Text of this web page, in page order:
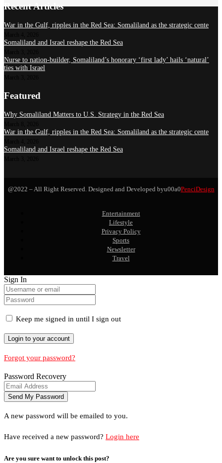
Recent Articles
War in the Gulf, ripples in the Red Sea: Somaliland as the strategic cente
Somaliland and Israel reshape the Red Sea
Nurse to nation-builder, Somaliland’s honorary ‘first lady’ hails ‘natural’
ties with Israel
Featured
Why Somaliland Matters to U.S. Strategy in the Red Sea
War in the Gulf, ripples in the Red Sea: Somaliland as the strategic cente
Somaliland and Israel reshape the Red Sea
@2022 – All Right Reserved. Designed and Developed byu00a0PenciDesign
Entertainment
Lifestyle
Privacy Policy
Sports
Newsletter
Travel
Sign In
Keep me signed in until I sign out
Forgot your password?
Password Recovery
A new password will be emailed to you.
Have received a new password? Login here
Are you sure want to unlock this post?